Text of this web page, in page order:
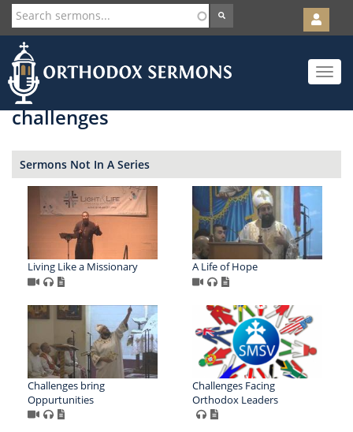
Skip
to
main
content
User
account
menu
Toggle
challenges
Sermons Not In A Series
Living Like a Missionary A Life of Hope
Challenges bring
Oppurtunities
Challenges Facing
Orthodox Leaders